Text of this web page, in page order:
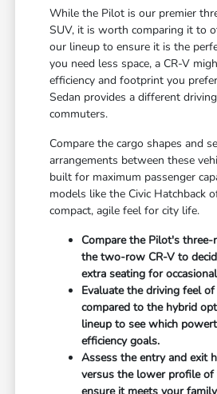
While the Pilot is our premier
SUV, it is worth comparing it to
our lineup to ensure it is the
you need less space, a CR-V
efficiency and footprint you
Sedan provides a different
commuters.
Compare the cargo shapes and
arrangements between these
built for maximum passenger
models like the Civic Hatchback
compact, agile feel for city life.
Compare the Pilot's
the two-row CR-V to
extra seating for
Evaluate the driving feel
compared to the hybrid
lineup to see which
efficiency goals.
Assess the entry and exit
versus the lower profile of